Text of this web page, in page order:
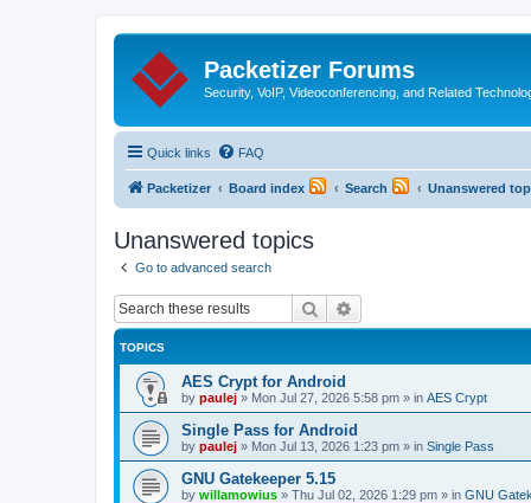
Packetizer Forums
Security, VoIP, Videoconferencing, and Related
Quick links FAQ
Packetizer Board index Search Unanswered
Unanswered topics
Go to advanced search
Search
TOPICS
AES Crypt for Android
by paulej » Mon Jul 27, 2026 5:58 pm » in AES Crypt
Single Pass for Android
by paulej » Mon Jul 13, 2026 1:23 pm » in Single Pass
GNU Gatekeeper 5.15
by willamowius » Thu Jul 02, 2026 1:29 pm » in GNU